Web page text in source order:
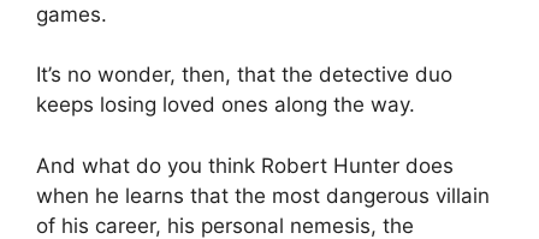
games.
It’s no wonder, then, that the detective duo
keeps losing loved ones along the way.
And what do you think Robert Hunter does
when he learns that the most dangerous villain
of his career, his personal nemesis, the